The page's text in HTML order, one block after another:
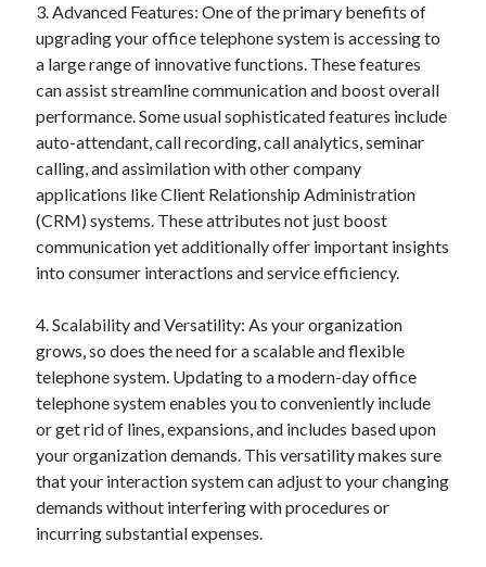
Personal Product & Services
Pets & Animals
Real Estate
Relationships
Software
Sports & Athletics
Technology
Travel
Uncategorized
Web Resources
3. Advanced Features: One of the primary benefits of
upgrading your office telephone system is accessing to
a large range of innovative functions. These features
can assist streamline communication and boost overall
performance. Some usual sophisticated features include
auto-attendant, call recording, call analytics, seminar
calling, and assimilation with other company
applications like Client Relationship Administration
(CRM) systems. These attributes not just boost
communication yet additionally offer important insights
into consumer interactions and service efficiency.
4. Scalability and Versatility: As your organization
grows, so does the need for a scalable and flexible
telephone system. Updating to a modern-day office
telephone system enables you to conveniently include
or get rid of lines, expansions, and includes based upon
your organization demands. This versatility makes sure
that your interaction system can adjust to your changing
demands without interfering with procedures or
incurring substantial expenses.